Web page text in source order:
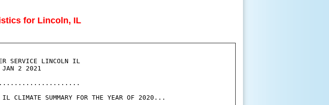
for Lincoln, IL
SERVICE LINCOLN IL
JAN 2 2021
CLIMATE SUMMARY FOR THE YEAR OF 2020...